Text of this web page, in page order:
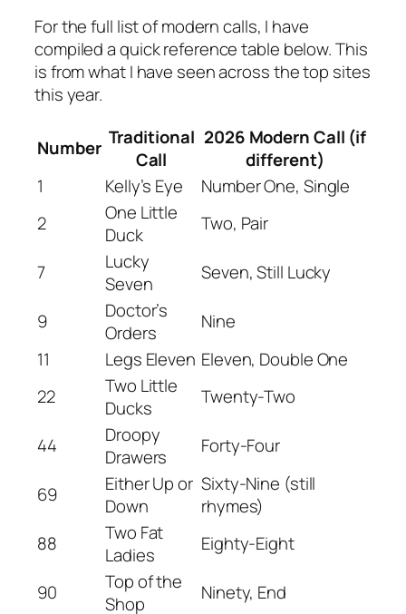
For the full list of modern calls, I have
compiled a quick reference table below. This
is from what I have seen across the top sites
this year.
Number Traditional
Call
2026 Modern Call (if
different)
1
Kelly’s Eye
Number One, Single
2
One Little
Duck
Two, Pair
7
Lucky
Seven
Seven, Still Lucky
9
Doctor’s
Orders
Nine
11
Legs Eleven Eleven, Double One
22
Two Little
Ducks
Twenty-Two
44
Droopy
Drawers
Forty-Four
69
Either Up or
Down
Sixty-Nine (still
rhymes)
88
Two Fat
Ladies
Eighty-Eight
90
Top of the
Shop
Ninety, End